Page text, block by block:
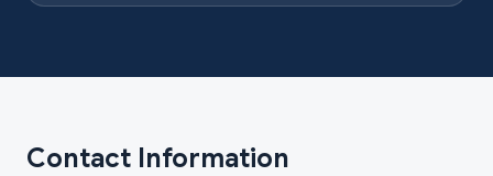
Contact Information